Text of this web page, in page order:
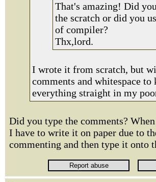
That's amazing! Did
the scratch or did you
of compiler?
Thx,lord.
I wrote it from scratch, but
comments and whitespace to
everything straight in my
Did you type the comments?
I have to write it on paper due to
commenting and then type it onto